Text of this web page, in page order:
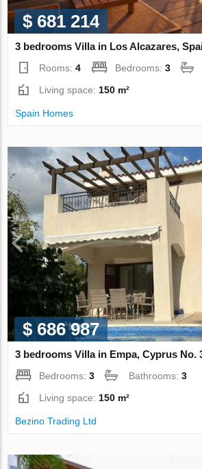
$ 681 214
3 bedrooms Villa in Los Alcazares,
Rooms:4 Bedrooms:3
Living space:150 m²
Spain Homes
$ 686 987
3 bedrooms Villa in Empa, Cyprus No.
Bedrooms:3 Bathrooms:3
Living space: 150 m²
Bezino Trading Ltd